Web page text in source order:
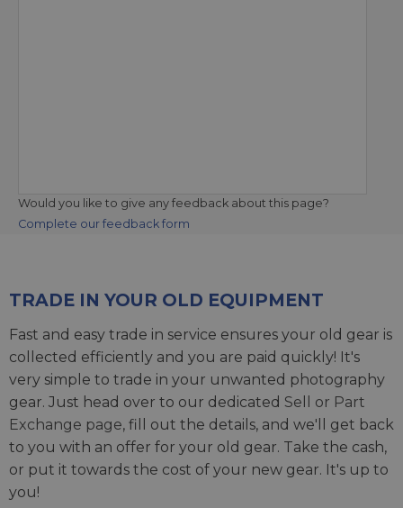
Would you like to give any feedback about this page?
Complete our feedback form
TRADE IN YOUR OLD EQUIPMENT
Fast and easy trade in service ensures your old gear is
collected efficiently and you are paid quickly! It's
very simple to trade in your unwanted photography
gear. Just head over to our dedicated Sell or Part
Exchange page, fill out the details, and we'll get back
to you with an offer for your old gear. Take the cash,
or put it towards the cost of your new gear. It's up to
you!